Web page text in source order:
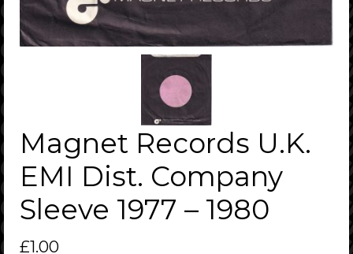
Magnet Records U.K.
EMI Dist. Company
Sleeve 1977 – 1980
£1.00